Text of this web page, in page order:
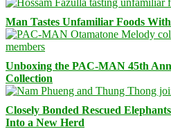
Man Tastes Unfamiliar Foods
Unboxing the PAC-MAN 45th
Collection
Closely Bonded Rescued
Into a New Herd